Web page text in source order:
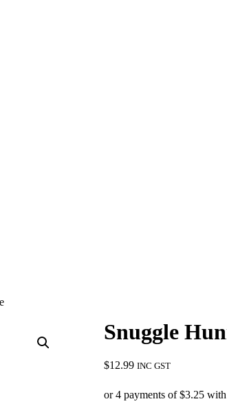
Snuggle
$12.99 INC GST